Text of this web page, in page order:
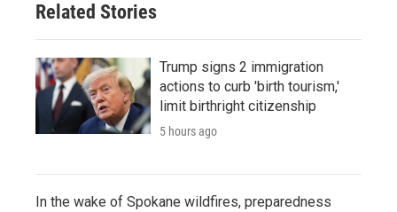
Related Stories
Trump signs 2 immigration
actions to curb 'birth tourism,'
limit birthright citizenship
5 hours ago
In the wake of Spokane wildfires, preparedness